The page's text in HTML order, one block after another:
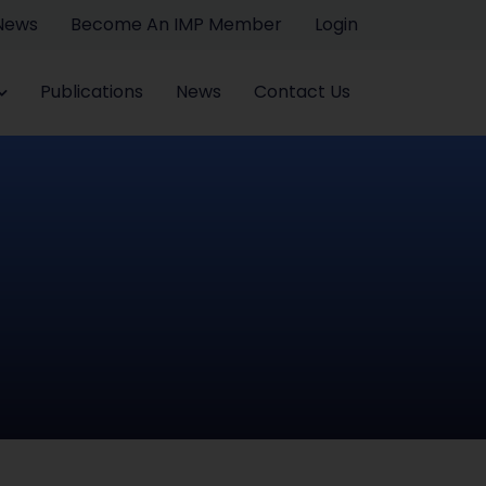
Become An IMP Member Login
Publications News Contact Us